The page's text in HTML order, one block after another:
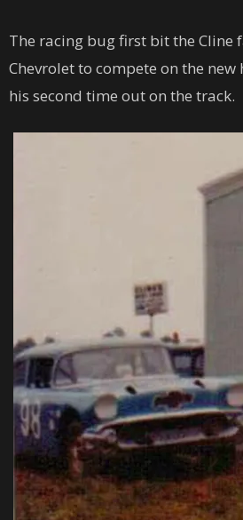
The racing bug first bit the Cline
Chevrolet to compete on the
his second time out on the track.